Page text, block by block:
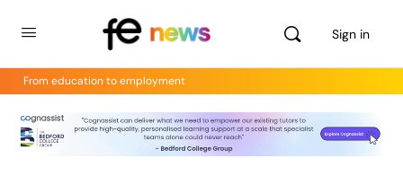
Sign in
From education to employment